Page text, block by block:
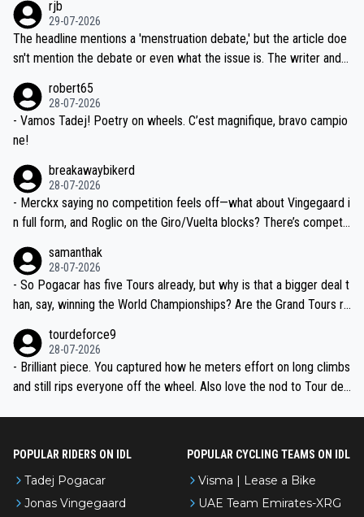
ng world-class GC contenders, including the G.O.A.T., seems far-fet
ched, if not completely ludicrous.
dn't have any trouble winning both the Giro and the Tour last year.
Moreover, his explanation regarding poor planning by the Visma te
am, also strikes me as questionable, given all the experience and e
valid champion and a fine human being.
rjb
29-07-2026
The headline mentions a 'menstruation debate,' but the article doe
sn't mention the debate or even what the issue is. The writer and t
robert65
28-07-2026
- Vamos Tadej! Poetry on wheels. C’est magnifique, bravo campio
ne!
breakawaybikerd
28-07-2026
- Merckx saying no competition feels off—what about Vingegaard i
n full form, and Roglic on the Giro/Vuelta blocks? There’s competit
the most versatile since Indurain.
samanthak
28-07-2026
- So Pogacar has five Tours already, but why is that a bigger deal t
han, say, winning the World Championships? Are the Grand Tours ra
tourdeforce9
28-07-2026
- Brilliant piece. You captured how he meters effort on long climbs
and still rips everyone off the wheel. Also love the nod to Tour de
POPULAR RIDERS ON IDL
Tadej Pogacar
Jonas Vingegaard
POPULAR CYCLING TEAMS ON IDL
Visma | Lease a Bike
UAE Team Emirates-XRG